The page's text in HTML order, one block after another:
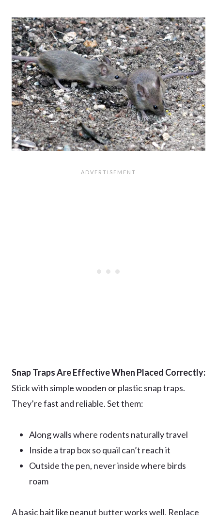
Snap Traps Are Effective When Placed Correctly:
Stick with simple wooden or plastic snap traps.
They’re fast and reliable. Set them:
Along walls where rodents naturally travel
Inside a trap box so quail can’t reach it
Outside the pen, never inside where birds
roam
A basic bait like peanut butter works well. Replace